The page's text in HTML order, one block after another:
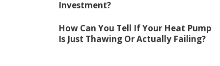
Investment?
How Can You Tell If Your Heat Pump
Is Just Thawing Or Actually Failing?